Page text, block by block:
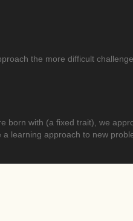
the more difficult
born with (a fixed trait), we
learning approach to new